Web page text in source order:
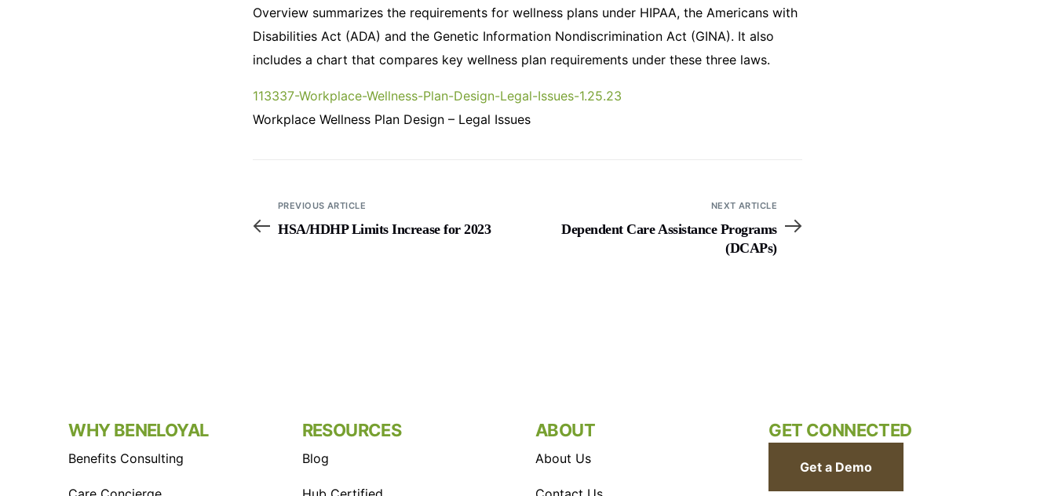
Overview summarizes the requirements for wellness plans under HIPAA, the Americans with
Disabilities Act (ADA) and the Genetic Information Nondiscrimination Act (GINA). It also
includes a chart that compares key wellness plan requirements under these three laws.
113337-Workplace-Wellness-Plan-Design-Legal-Issues-1.25.23
Workplace Wellness Plan Design – Legal Issues
PREVIOUS ARTICLE
HSA/HDHP Limits Increase for 2023
NEXT ARTICLE
Dependent Care Assistance Programs
(DCAPs)
WHY BENELOYAL
Benefits Consulting
RESOURCES
Blog
ABOUT
About Us
GET CONNECTED
Get a Demo